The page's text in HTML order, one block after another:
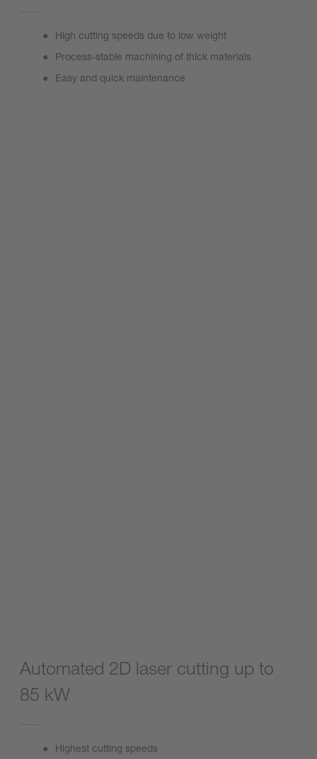
High cutting speeds due to low weight
Process-stable machining of thick materials
Easy and quick maintenance
Automated 2D laser cutting up to
85 kW
Highest cutting speeds